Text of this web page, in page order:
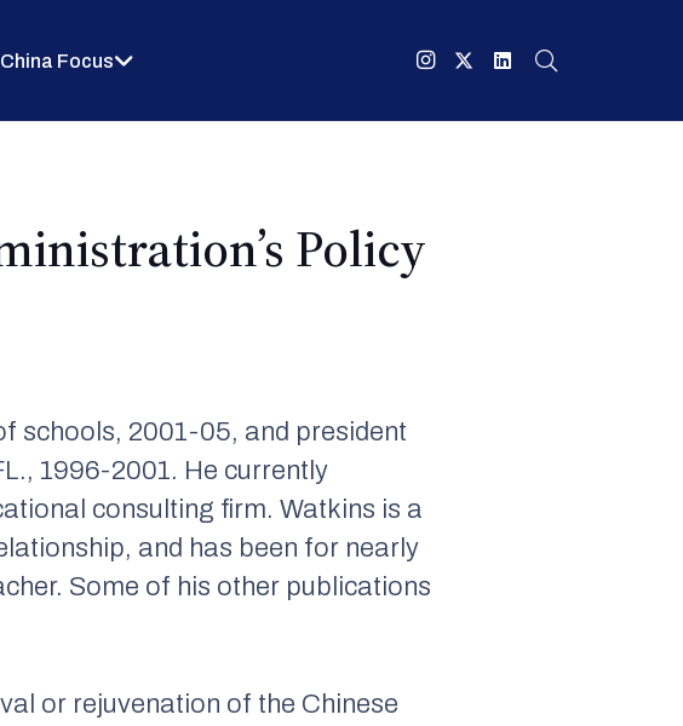
China Focus
Policy
schools, 2001-05, and president
1996-2001. He currently
consulting firm. Watkins is a
and has been for nearly
Some of his other publications
or rejuvenation of the Chinese